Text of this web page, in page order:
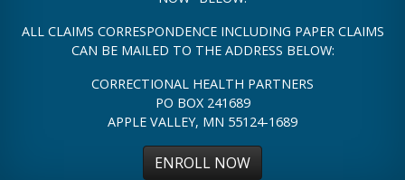
ALL CLAIMS CORRESPONDENCE INCLUDING PAPER CLAIMS
CAN BE MAILED TO THE ADDRESS BELOW:
CORRECTIONAL HEALTH PARTNERS
PO BOX 241689
APPLE VALLEY, MN 55124-1689
ENROLL NOW